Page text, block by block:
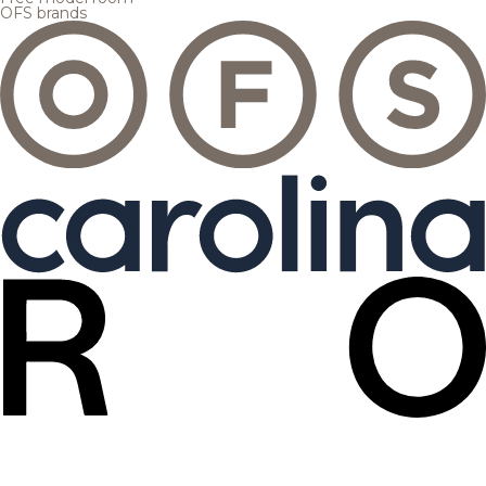
OFS brands